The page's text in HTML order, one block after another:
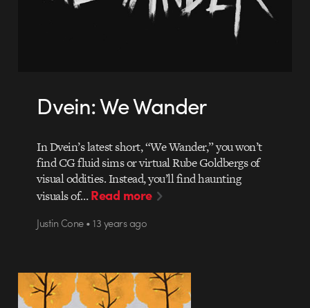
Dvein: We Wander
In Dvein’s latest short, “We Wander,” you won’t
find CG fluid sims or virtual Rube Goldbergs of
visual oddities. Instead, you’ll find haunting
visuals of…Read more
Justin Cone • 13 years ago